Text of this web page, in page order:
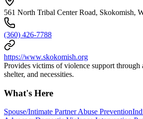
561 North Tribal Center Road, Skokomish,
(360) 426-7788
https://www.skokomish.org
Provides victims of violence support through
shelter, and necessities.
What's Here
Spouse/Intimate Partner Abuse Prevention